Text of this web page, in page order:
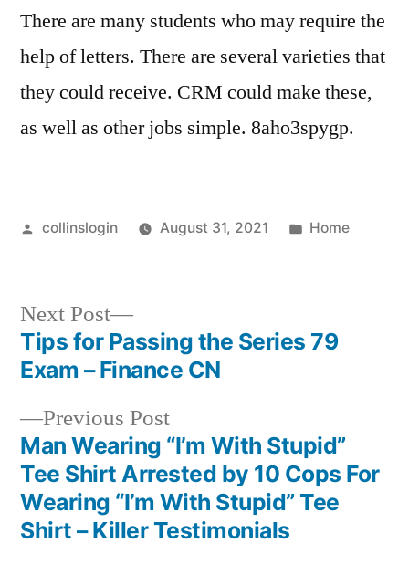
There are many students who may require the
help of letters. There are several varieties that
they could receive. CRM could make these,
as well as other jobs simple. 8aho3spygp.
Posted
collinslogin August 31, 2021
Posted
Home
Post
navigation
Previous PostPrevious
post:
Man Wearing “I’m With Stupid”
Tee Shirt Arrested by 10 Cops For
Wearing “I’m With Stupid” Tee
Shirt – Killer Testimonials
Next Post
Next
post:
Tips for Passing the Series 79
Exam – Finance CN